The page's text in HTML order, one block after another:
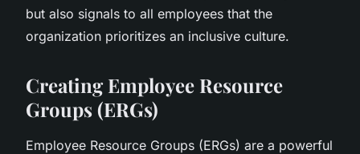
but also signals to all employees that the
organization prioritizes an inclusive culture.
Creating Employee Resource
Groups (ERGs)
Employee Resource Groups (ERGs) are a powerful